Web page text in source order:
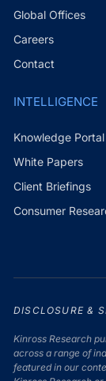
Global Offices
Careers
Contact
INTELLIGENCE
Knowledge Portal
White Papers
Client Briefings
Consumer
DISCLOSURE &
Kinross Research
across a range of
featured in our